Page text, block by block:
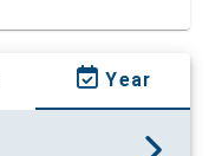
Year